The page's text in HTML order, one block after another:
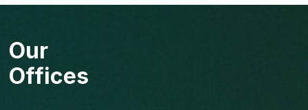
IN
Our
Offices